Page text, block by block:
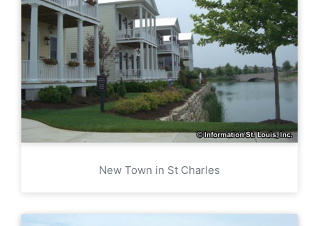
New Town in St Charles